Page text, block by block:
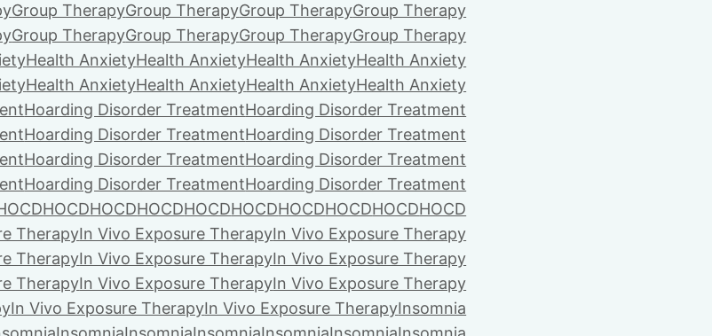
Group TherapyGroup TherapyGroup TherapyGroup Therapy
Group TherapyGroup TherapyGroup TherapyGroup Therapy
Health AnxietyHealth AnxietyHealth AnxietyHealth Anxiety
Health AnxietyHealth AnxietyHealth AnxietyHealth Anxiety
Hoarding Disorder TreatmentHoarding Disorder Treatment
Hoarding Disorder TreatmentHoarding Disorder Treatment
Hoarding Disorder TreatmentHoarding Disorder Treatment
Hoarding Disorder TreatmentHoarding Disorder Treatment
HOCDHOCDHOCDHOCDHOCDHOCDHOCDHOCDHOCD
TherapyIn Vivo Exposure TherapyIn Vivo Exposure Therapy
TherapyIn Vivo Exposure TherapyIn Vivo Exposure Therapy
TherapyIn Vivo Exposure TherapyIn Vivo Exposure Therapy
In Vivo Exposure TherapyIn Vivo Exposure TherapyInsomnia